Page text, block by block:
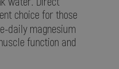
choice for those
daily magnesium
function and